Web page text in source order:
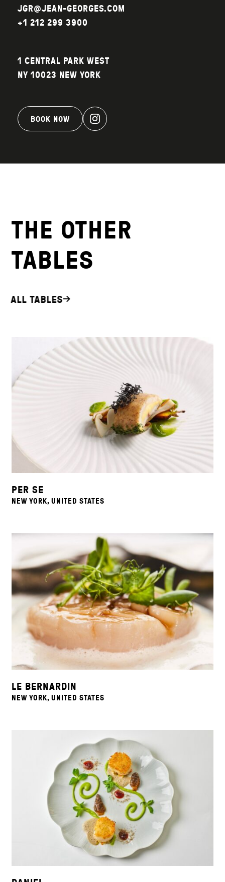
JGR@JEAN-GEORGES.COM
+1 212 299 3900
1 CENTRAL PARK WEST
NY 10023 NEW YORK
BOOK NOW
THE OTHER
TABLES
ALL TABLES
PER SE
NEW YORK, UNITED STATES
LE BERNARDIN
NEW YORK, UNITED STATES